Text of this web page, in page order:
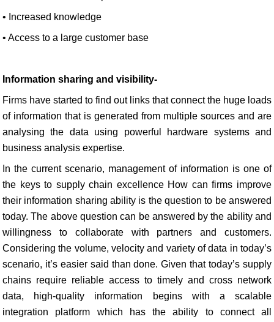
• Increased knowledge
• Access to a large customer base
Information sharing and visibility-
Firms have started to find out links that connect the huge loads
of information that is generated from multiple sources and are
analysing the data using powerful hardware systems and
business analysis expertise.
In the current scenario, management of information is one of
the keys to supply chain excellence How can firms improve
their information sharing ability is the question to be answered
today. The above question can be answered by the ability and
willingness to collaborate with partners and customers.
Considering the volume, velocity and variety of data in today’s
scenario, it’s easier said than done. Given that today’s supply
chains require reliable access to timely and cross network
data, high-quality information begins with a scalable
integration platform which has the ability to connect all